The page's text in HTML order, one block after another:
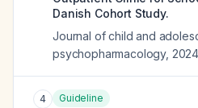
Danish Cohort Study.
Journal of child and
psychopharmacology, 2024
4 Guideline